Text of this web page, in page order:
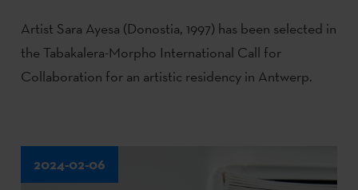
Artist Sara Ayesa (Donostia, 1997) has been selected in
the Tabakalera-Morpho International Call for
Collaboration for an artistic residency in Antwerp.
2024-02-06